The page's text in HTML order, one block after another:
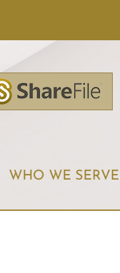
WHO WE SERVE